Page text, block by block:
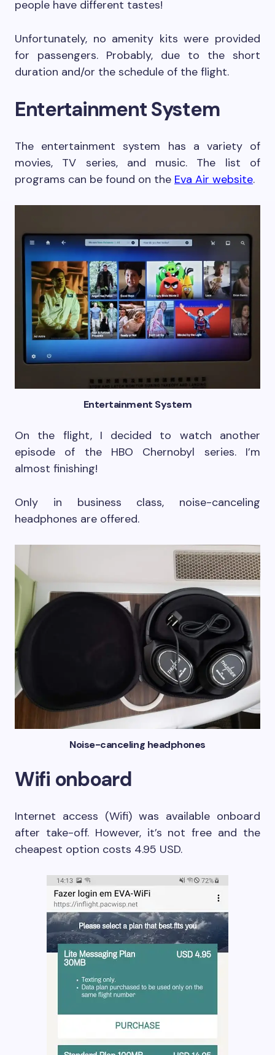
people have different tastes!
Unfortunately, no amenity kits were provided
for passengers. Probably, due to the short
duration and/or the schedule of the flight.
Entertainment System
The entertainment system has a variety of
movies, TV series, and music. The list of
programs can be found on the Eva Air website.
Entertainment System
On the flight, I decided to watch another
episode of the HBO Chernobyl series. I’m
almost finishing!
Only in business class, noise-canceling
headphones are offered.
Noise-canceling headphones
Wifi onboard
Internet access (Wifi) was available onboard
after take-off. However, it’s not free and the
cheapest option costs 4.95 USD.